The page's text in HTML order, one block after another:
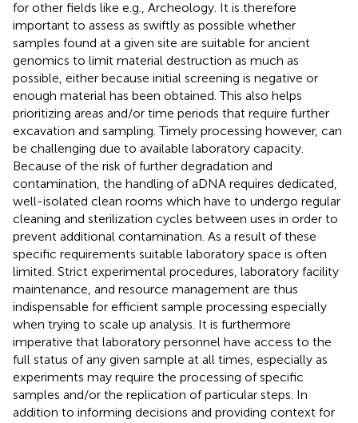
for other fields like e.g., Archeology. It is therefore
important to assess as swiftly as possible whether
samples found at a given site are suitable for ancient
genomics to limit material destruction as much as
possible, either because initial screening is negative or
enough material has been obtained. This also helps
prioritizing areas and/or time periods that require further
excavation and sampling. Timely processing however, can
be challenging due to available laboratory capacity.
Because of the risk of further degradation and
contamination, the handling of aDNA requires dedicated,
well-isolated clean rooms which have to undergo regular
cleaning and sterilization cycles between uses in order to
prevent additional contamination. As a result of these
specific requirements suitable laboratory space is often
limited. Strict experimental procedures, laboratory facility
maintenance, and resource management are thus
indispensable for efficient sample processing especially
when trying to scale up analysis. It is furthermore
imperative that laboratory personnel have access to the
full status of any given sample at all times, especially as
experiments may require the processing of specific
samples and/or the replication of particular steps. In
addition to informing decisions and providing context for